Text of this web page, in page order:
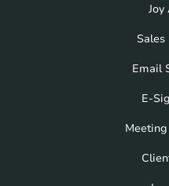
Joy
Email
E-